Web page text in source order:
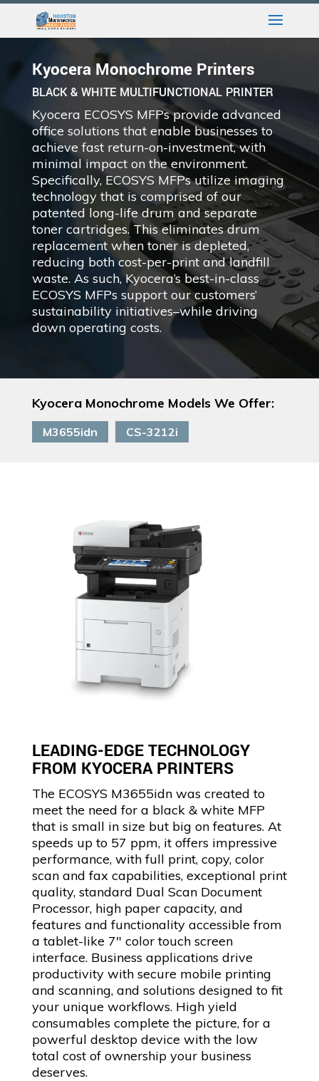
Kyocera Monochrome Printers
BLACK & WHITE MULTIFUNCTIONAL PRINTER
Kyocera ECOSYS MFPs provide advanced
office solutions that enable businesses to
achieve fast return-on-investment, with
minimal impact on the environment.
Specifically, ECOSYS MFPs utilize imaging
technology that is comprised of our
patented long-life drum and separate
toner cartridges. This eliminates drum
replacement when toner is depleted,
reducing both cost-per-print and landfill
waste. As such, Kyocera’s best-in-class
ECOSYS MFPs support our customers’
sustainability initiatives–while driving
down operating costs.
Kyocera Monochrome Models We Offer:
M3655idn CS-3212i
LEADING-EDGE TECHNOLOGY
FROM KYOCERA PRINTERS
The ECOSYS M3655idn was created to
meet the need for a black & white MFP
that is small in size but big on features. At
speeds up to 57 ppm, it offers impressive
performance, with full print, copy, color
scan and fax capabilities, exceptional print
quality, standard Dual Scan Document
Processor, high paper capacity, and
features and functionality accessible from
a tablet-like 7″ color touch screen
interface. Business applications drive
productivity with secure mobile printing
and scanning, and solutions designed to fit
your unique workflows. High yield
consumables complete the picture, for a
powerful desktop device with the low
total cost of ownership your business
deserves.